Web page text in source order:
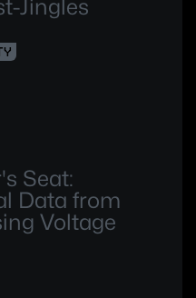
Jingles
Seat:
Data from
Voltage